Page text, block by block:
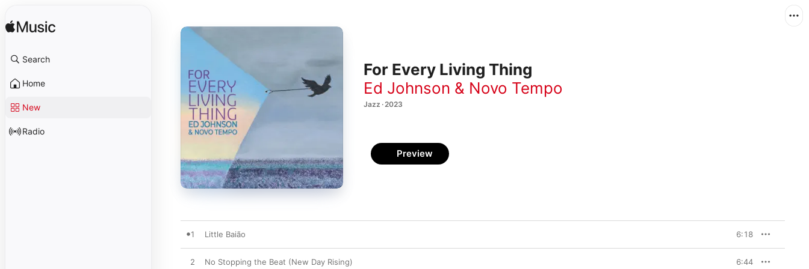
Search
Home
New
Radio
For Every Living Thing
Ed Johnson & Novo Tempo
Jazz · 2023
Preview
1 Little Baião 6:18
2 No Stopping the Beat (New Day Rising) 6:44